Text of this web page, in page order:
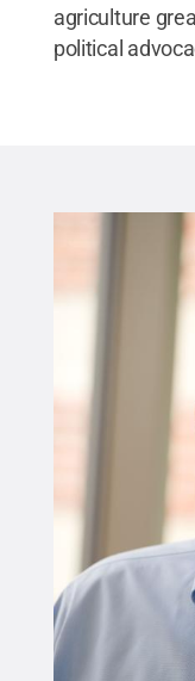
agriculture
political